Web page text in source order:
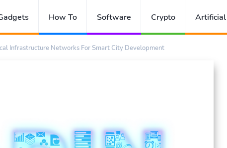
How To Software Crypto
Infrastructure Networks For Smart City Development